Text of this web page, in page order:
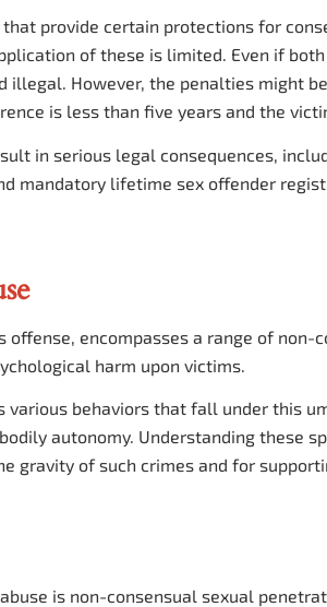
provide certain protections for
of these is limited. Even if
illegal. However, the penalties might
is less than five years and the
in serious legal consequences,
mandatory lifetime sex offender
encompasses a range of non-
harm upon victims.
behaviors that fall under this
autonomy. Understanding these
gravity of such crimes and for
is non-consensual sexual